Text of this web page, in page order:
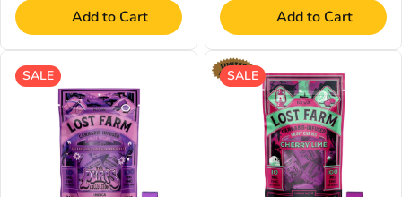
Add to Cart Add to Cart
SALE SALE